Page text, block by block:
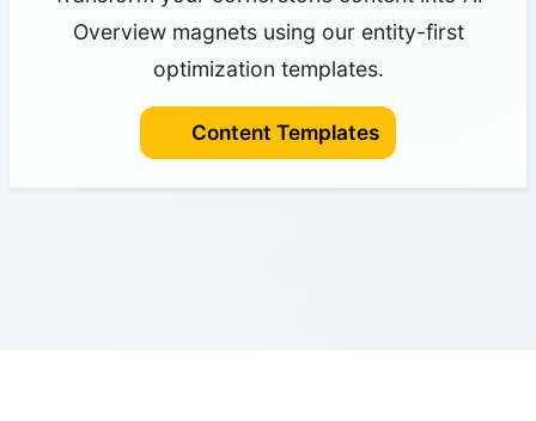
Overview magnets using our entity-first
optimization templates.
Content Templates